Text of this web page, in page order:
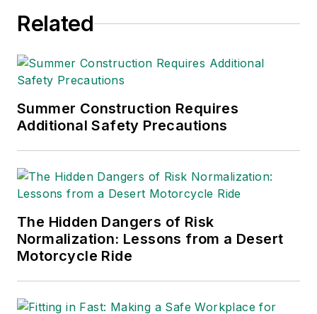
Related
Summer Construction Requires
Additional Safety Precautions
The Hidden Dangers of Risk
Normalization: Lessons from a Desert
Motorcycle Ride